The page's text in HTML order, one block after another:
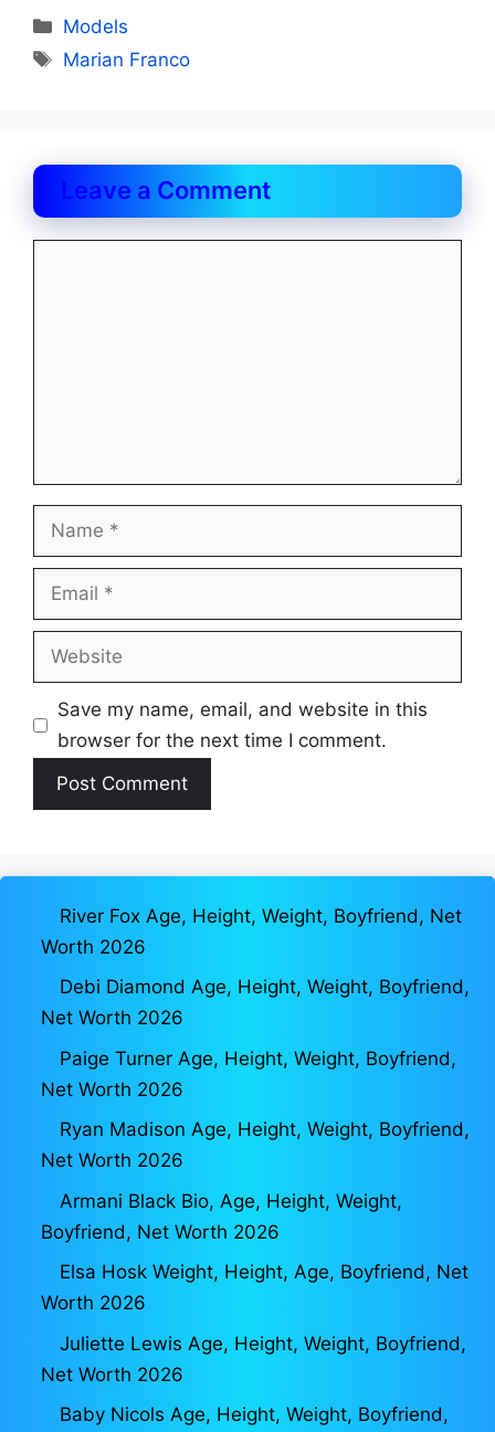
Categories
Models
Tags
Marian Franco
Leave a Comment
Name
Email
Website
Save my name, email, and website in this
browser for the next time I comment.
River Fox Age, Height, Weight, Boyfriend, Net
Worth 2026
Debi Diamond Age, Height, Weight, Boyfriend,
Net Worth 2026
Paige Turner Age, Height, Weight, Boyfriend,
Net Worth 2026
Ryan Madison Age, Height, Weight, Boyfriend,
Net Worth 2026
Armani Black Bio, Age, Height, Weight,
Boyfriend, Net Worth 2026
Elsa Hosk Weight, Height, Age, Boyfriend, Net
Worth 2026
Juliette Lewis Age, Height, Weight, Boyfriend,
Net Worth 2026
Baby Nicols Age, Height, Weight, Boyfriend,